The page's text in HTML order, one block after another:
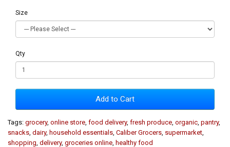
Size
Qty
Add to Cart
Tags: grocery, online store food delivery, fresh produce organic pantry,
snacks dairy, household essentials Caliber Grocers supermarket
shopping delivery, groceries online healthy food